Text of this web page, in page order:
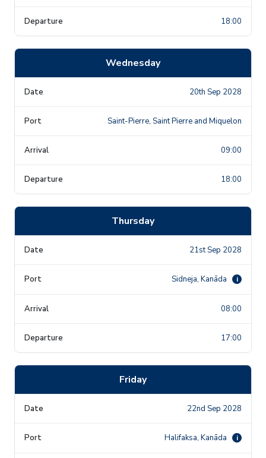
18:00
Wednesday
20th Sep 2028
Saint-Pierre, Saint Pierre and Miquelon
09:00
18:00
Thursday
21st Sep 2028
Sidneja, Kanāda i
08:00
17:00
Friday
22nd Sep 2028
Halifaksa, Kanāda i